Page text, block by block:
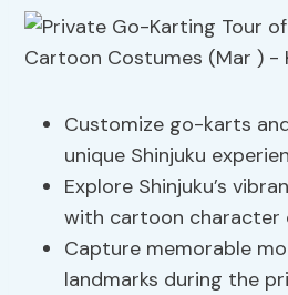
Customize go-karts
unique Shinjuku
Explore Shinjuku’s
with cartoon character
Capture memorable
landmarks during the